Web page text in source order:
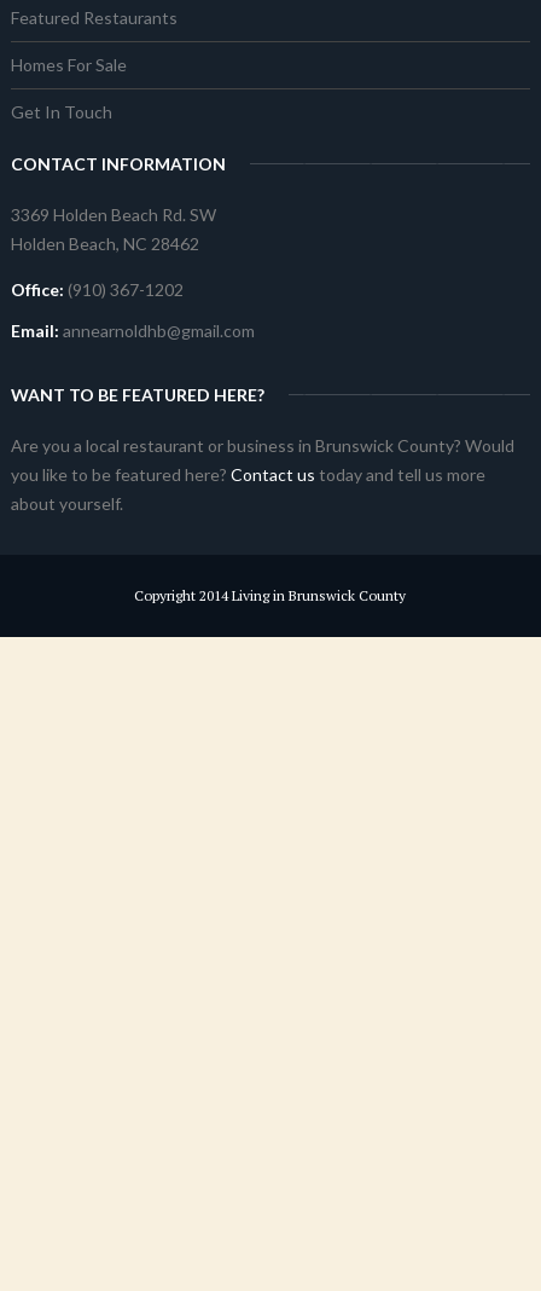
Featured Restaurants
Homes For Sale
Get In Touch
CONTACT INFORMATION
3369 Holden Beach Rd. SW
Holden Beach, NC 28462
Office: (910) 367-1202
Email: annearnoldhb@gmail.com
WANT TO BE FEATURED HERE?
Are you a local restaurant or business in Brunswick County? Would
you like to be featured here? Contact us today and tell us more
about yourself.
Copyright 2014 Living in Brunswick County